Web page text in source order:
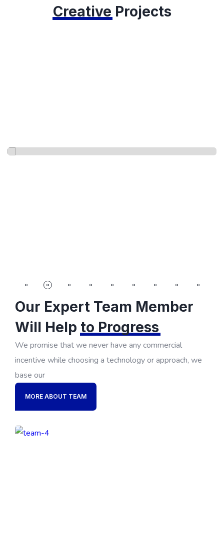
Creative Projects
Our Expert Team Member
Will Help to Progress
We promise that we never have any commercial
incentive while choosing a technology or approach, we
base our
MORE ABOUT TEAM